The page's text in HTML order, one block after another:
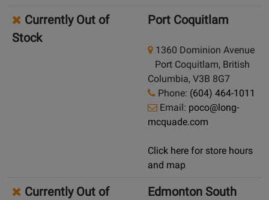
Currently Out of
Stock
Port Coquitlam
1360 Dominion Avenue
Port Coquitlam, British
Columbia, V3B 8G7
Phone: (604) 464-1011
Email: poco@long-
mcquade.com
Click here for store hours
and map
Currently Out of
Edmonton South